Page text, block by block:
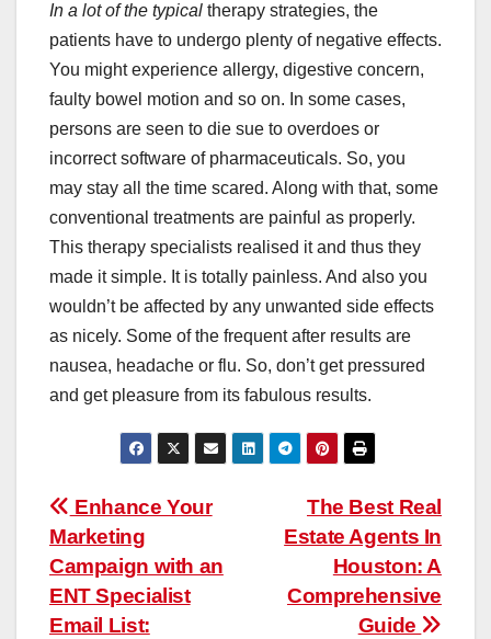
In a lot of the typical therapy strategies, the
patients have to undergo plenty of negative effects.
You might experience allergy, digestive concern,
faulty bowel motion and so on. In some cases,
persons are seen to die sue to overdoes or
incorrect software of pharmaceuticals. So, you
may stay all the time scared. Along with that, some
conventional treatments are painful as properly.
This therapy specialists realised it and thus they
made it simple. It is totally painless. And also you
wouldn’t be affected by any unwanted side effects
as nicely. Some of the frequent after results are
nausea, headache or flu. So, don’t get pressured
and get pleasure from its fabulous results.
Post
navigation
The Best Real
Estate Agents In
Houston: A
Comprehensive
Guide
Enhance Your
Marketing
Campaign with an
ENT Specialist
Email List: